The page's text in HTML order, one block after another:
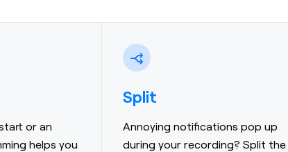
or an
helps you
Split
Annoying notifications pop up
during your recording? Split the